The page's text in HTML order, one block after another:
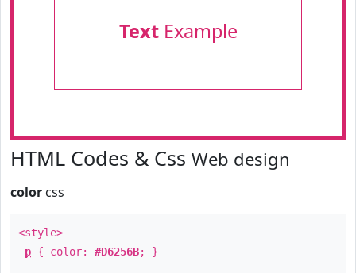
TextExample
HTML Codes & Css Web design
color css
<style>
p { color: #D6256B; }